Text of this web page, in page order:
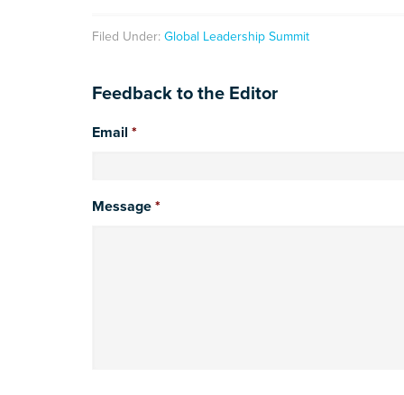
Filed Under: Global Leadership Summit
Feedback to the Editor
Email *
Message *